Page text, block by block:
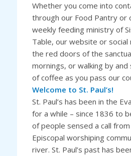
Whether you come into
through our Food Pantry or
weekly feeding ministry of
Table, our website or social
the red doors of the
mornings, or walking by
of coffee as you pass our
Welcome to St. Paul’s!
St. Paul’s has been in the
for a while – since 1836 to
of people sensed a call
Episcopal worshiping
river. St. Paul’s past has